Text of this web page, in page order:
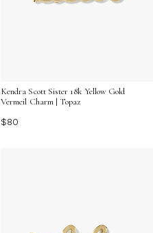
Kendra Scott Sister 18k Yellow Gold
Vermeil Charm | Topaz
$80